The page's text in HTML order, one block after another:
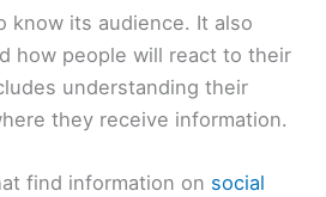
know its audience. It also
how people will react to their
understanding their
they receive information.
find information on social